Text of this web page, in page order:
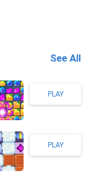
See All
PLAY
PLAY